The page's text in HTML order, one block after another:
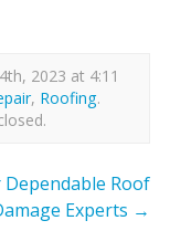
2023 at 4:11
, Roofing.
Dependable Roof
Experts →